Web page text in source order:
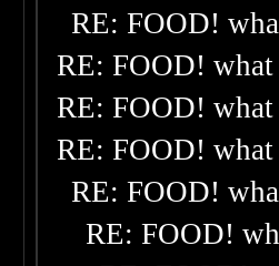
RE: FOOD!
RE: FOOD!
RE: FOOD!
RE: FOOD!
RE: FOOD!
RE: FOOD!